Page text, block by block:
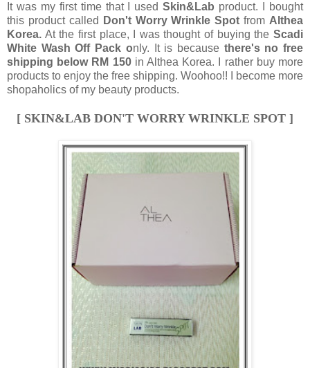
It was my first time that I usedSkin&Lab product. I bought
this product called
Don't Worry Wrinkle Spot from Althea
Korea. At the first place, I was thought of buying the Scadi
White Wash Off Pack only. It is because there's no free
shipping below RM 150in Althea Korea. I rather buy more
products to enjoy the free shipping. Woohoo!! I become more
shopaholics of my beauty products.
[ SKIN&LAB DON'T WORRY WRINKLE SPOT ]